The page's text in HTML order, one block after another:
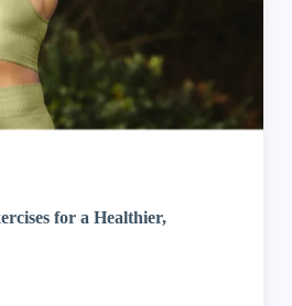
for a Healthier,